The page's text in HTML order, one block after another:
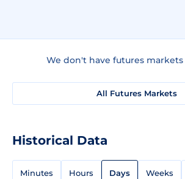
We don't have futures
All Futures Markets
Historical Data
Minutes Hours Days Weeks